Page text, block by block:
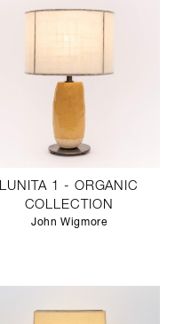
LUNITA 1 - ORGANIC
COLLECTION
John Wigmore